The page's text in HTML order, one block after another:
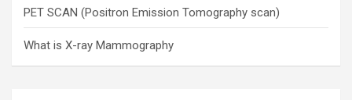
PET SCAN (Positron Emission Tomography scan)
What is X-ray Mammography